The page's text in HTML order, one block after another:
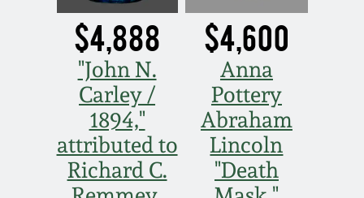
$4,888
"John N.
Carley /
1894,"
attributed to
Richard C.
$4,600
Anna
Pottery
Abraham
Lincoln
"Death
Oct 31, 2009
July 11, 2009
March 21, 2009
Fall 2022
Summer 2022
Spring 2022